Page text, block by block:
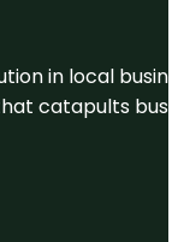
in local
catapults